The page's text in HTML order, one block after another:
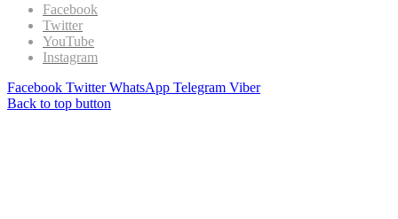
Facebook
Twitter
YouTube
Instagram
Facebook Twitter WhatsApp Telegram Viber
Back to top button